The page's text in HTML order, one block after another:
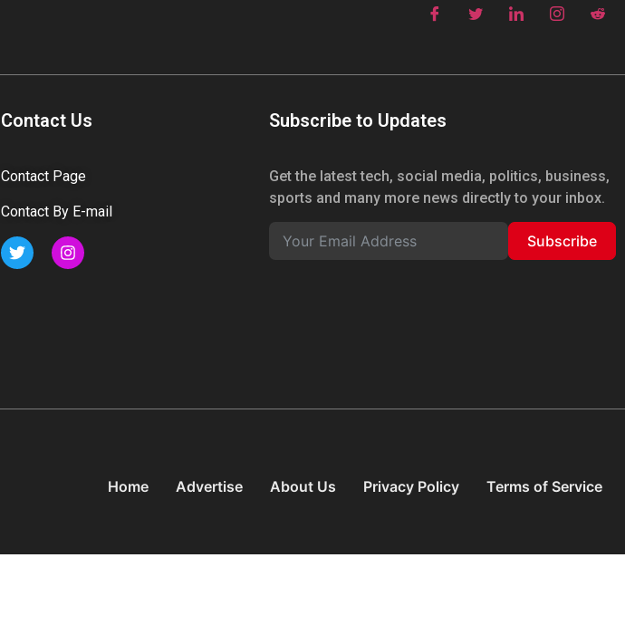
Contact Us
Contact Page
Contact By E-mail
Subscribe to Updates
Get the latest tech, social media, politics, business,
sports and many more news directly to your inbox.
Subscribe
Home Advertise About Us Privacy Policy Terms of Service